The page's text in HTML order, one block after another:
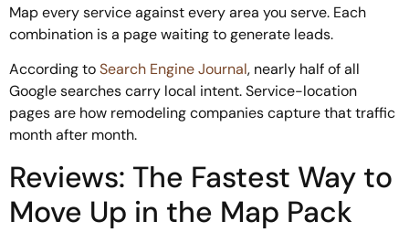
Map every service against every area you serve. Each
combination is a page waiting to generate leads.
According toSearch Engine Journal, nearly half of all
Google searches carry local intent. Service-location
pages are how remodeling companies capture that traffic
month after month.
Reviews: The Fastest Way to
Move Up in the Map Pack